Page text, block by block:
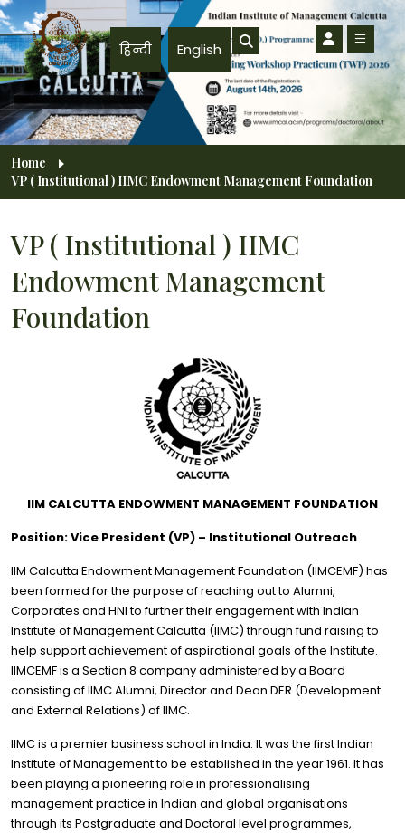
Skip to main content
हिन्दी English
Breadcrumb
Home
VP ( Institutional ) IIMC Endowment Management Foundation
VP ( Institutional ) IIMC
Endowment Management
Foundation
IIM CALCUTTA ENDOWMENT MANAGEMENT FOUNDATION
Position: Vice President (VP) – Institutional Outreach
IIM Calcutta Endowment Management Foundation (IIMCEMF) has
been formed for the purpose of reaching out to Alumni,
Corporates and HNI to further their engagement with Indian
Institute of Management Calcutta (IIMC) through fund raising to
help support achievement of aspirational goals of the Institute.
IIMCEMF is a Section 8 company administered by a Board
consisting of IIMC Alumni, Director and Dean DER (Development
and External Relations) of IIMC.
IIMC is a premier business school in India. It was the first Indian
Institute of Management to be established in the year 1961. It has
been playing a pioneering role in professionalising
management practice in Indian and global organisations
through its Postgraduate and Doctoral level programmes,